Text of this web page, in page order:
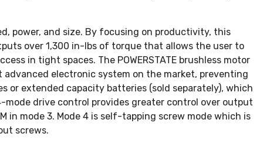
power, and size. By focusing on productivity, this
over 1,300 in-lbs of torque that allows the user to
in tight spaces. The POWERSTATE brushless motor
advanced electronic system on the market, preventing
or extended capacity batteries (sold separately), which
drive control provides greater control over output
in mode 3. Mode 4 is self-tapping screw mode which is
screws.